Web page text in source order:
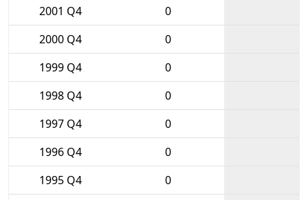
2001 Q4
0
2000 Q4
0
1999 Q4
0
1998 Q4
0
1997 Q4
0
1996 Q4
0
1995 Q4
0